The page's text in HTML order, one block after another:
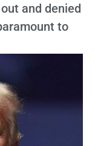
and denied
to